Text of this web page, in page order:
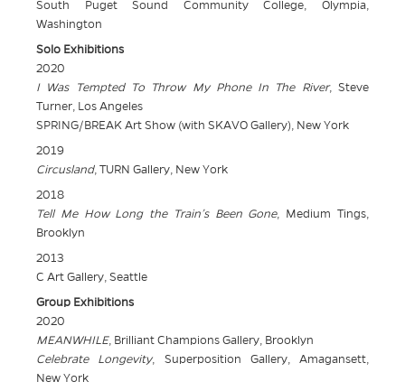
South Puget Sound Community College, Olympia,
Washington
Solo Exhibitions
2020
I Was Tempted To Throw My Phone In The River, Steve
Turner, Los Angeles
SPRING/BREAK Art Show (with SKAVO Gallery), New York
2019
Circusland, TURN Gallery, New York
2018
Tell Me How Long the Train’s Been Gone, Medium Tings,
Brooklyn
2013
C Art Gallery, Seattle
Group Exhibitions
2020
MEANWHILE, Brilliant Champions Gallery, Brooklyn
Celebrate Longevity, Superposition Gallery, Amagansett,
New York